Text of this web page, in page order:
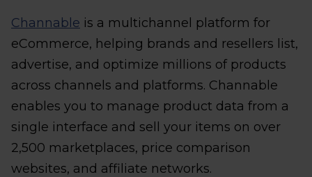
Channable is a multichannel platform for
eCommerce, helping brands and resellers list,
advertise, and optimize millions of products
across channels and platforms. Channable
enables you to manage product data from a
single interface and sell your items on over
2,500 marketplaces, price comparison
websites, and affiliate networks.